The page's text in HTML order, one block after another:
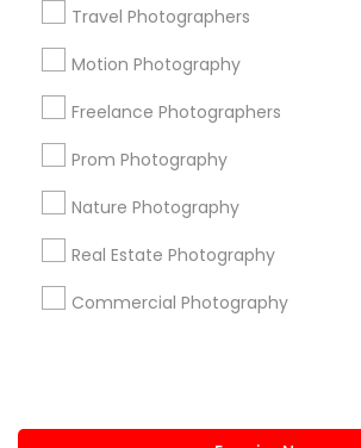
Travel Photographers
Motion Photography
Freelance Photographers
Prom Photography
Nature Photography
Real Estate Photography
Commercial Photography
us.sulekha@sulekha.com
Stay Connected
About us Contact us
Terms & Conditions
Privacy Policy
Advertise with us